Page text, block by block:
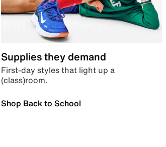
Supplies they demand
First-day styles that light up a
(class)room.
Shop Back to School